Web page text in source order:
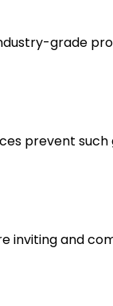
grade
prevent
inviting and